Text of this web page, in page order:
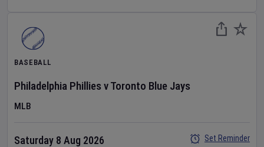
BASEBALL
Philadelphia Phillies vToronto Blue Jays
MLB
Saturday 8 Aug 2026
Set Reminder